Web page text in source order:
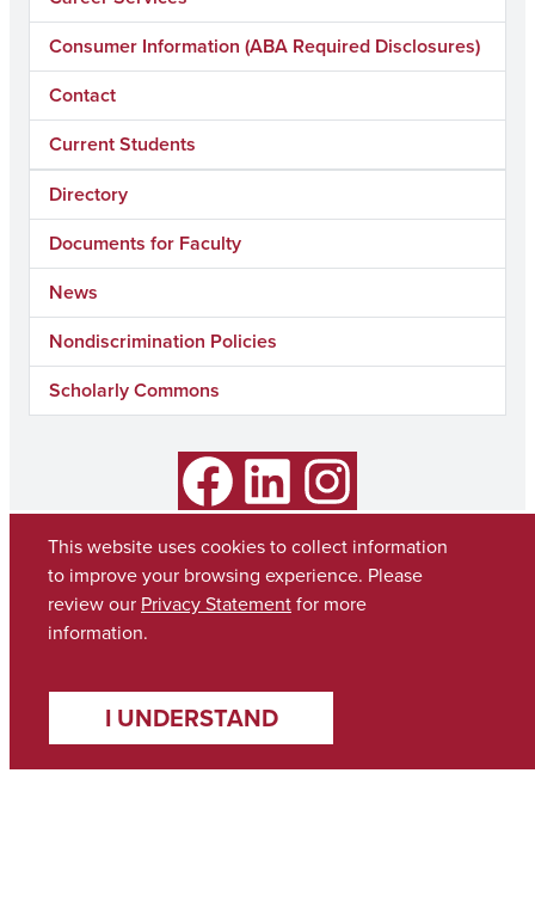
Consumer Information (ABA Required Disclosures)
Contact
Current Students
Directory
Documents for Faculty
News
Nondiscrimination Policies
Scholarly Commons
Facebook Instagram
This website uses cookies to collect information
to improve your browsing experience. Please
review our Privacy Statementfor more
information.
I UNDERSTAND